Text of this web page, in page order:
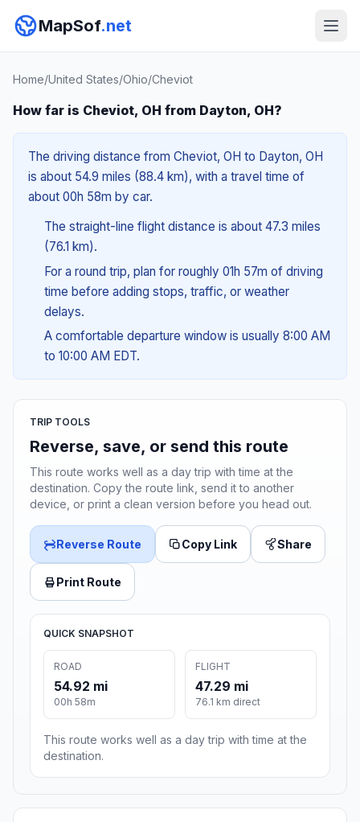
MapSof.net
Home/United States/Ohio/Cheviot
How far is Cheviot, OH from Dayton, OH?
The driving distance from Cheviot, OH to Dayton, OH
is about 54.9 miles (88.4 km), with a travel time of
about 00h 58m by car.
The straight-line flight distance is about 47.3 miles
(76.1 km).
For a round trip, plan for roughly 01h 57m of driving
time before adding stops, traffic, or weather
delays.
A comfortable departure window is usually 8:00 AM
to 10:00 AM EDT.
TRIP TOOLS
Reverse, save, or send this route
This route works well as a day trip with time at the
destination. Copy the route link, send it to another
device, or print a clean version before you head out.
Reverse Route Copy Link Share
Print Route
QUICK SNAPSHOT
ROAD
54.92 mi
00h 58m
FLIGHT
47.29 mi
76.1 km direct
This route works well as a day trip with time at the
destination.